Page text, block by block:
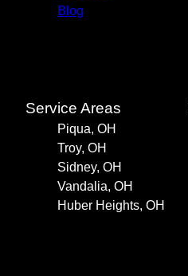
Blog
Service Areas
Piqua, OH
Troy, OH
Sidney, OH
Vandalia, OH
Huber Heights, OH